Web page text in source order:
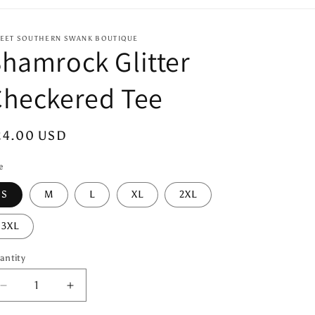
SOUTHERN SWANK BOUTIQUE
Glitter
Tee
USD
S M L XL 2XL
3XL
Decrease
quantity
Increase
quantity